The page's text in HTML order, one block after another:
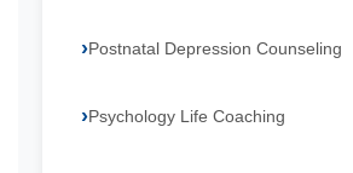
Postnatal Depression Counseling
Psychology Life Coaching